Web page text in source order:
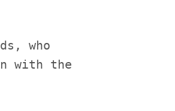
who
with the